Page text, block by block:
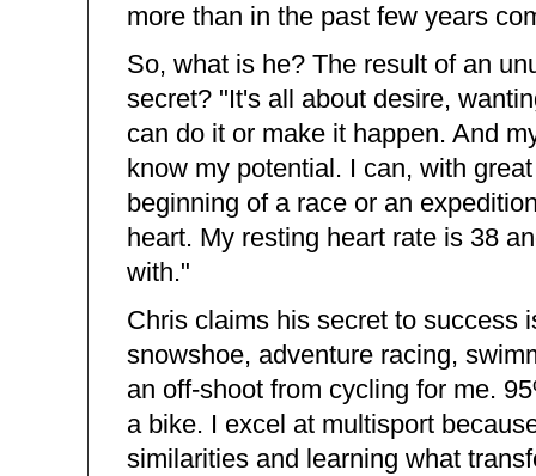
more than in the past few years
So, what is he? The result of an
secret? "It's all about desire,
can do it or make it happen. And
know my potential. I can, with
beginning of a race or an
heart. My resting heart rate is 38
with."
Chris claims his secret to success
snowshoe, adventure racing,
an off-shoot from cycling for me.
a bike. I excel at multisport
similarities and learning what